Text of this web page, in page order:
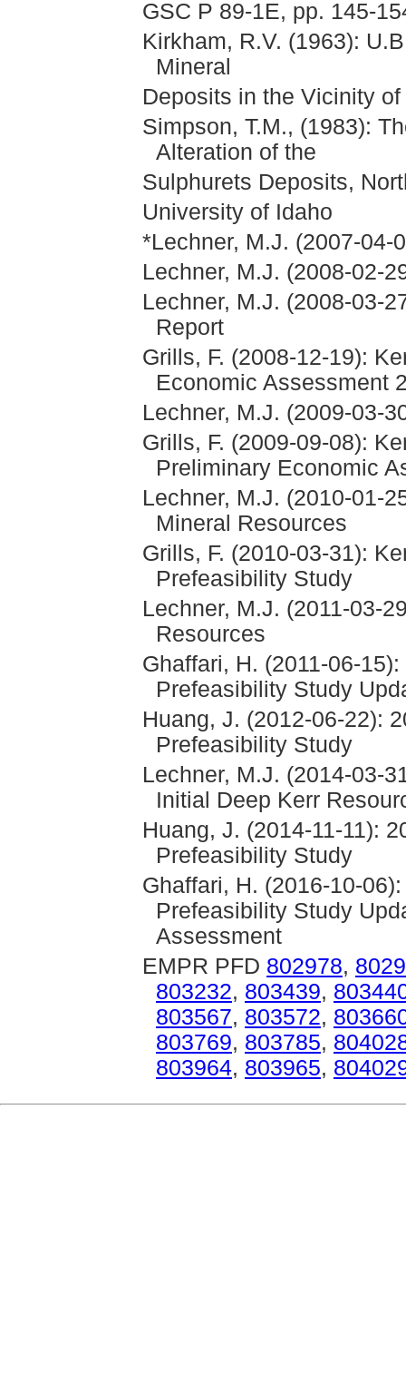
GSC P 89-1E, pp. 145-
Kirkham, R.V. (1963):
Mineral
Deposits in the Vicinity
Simpson, T.M., (1983):
Alteration of the
Sulphurets Deposits,
University of Idaho
*Lechner, M.J. (2007-04-
Lechner, M.J. (2008-02-
Lechner, M.J. (2008-03-
Report
Grills, F. (2008-12-19):
Economic Assessment
Lechner, M.J. (2009-03-
Grills, F. (2009-09-08):
Preliminary Economic
Lechner, M.J. (2010-01-
Mineral Resources
Grills, F. (2010-03-31):
Prefeasibility Study
Lechner, M.J. (2011-03-
Resources
Ghaffari, H. (2011-06-
Prefeasibility Study
Huang, J. (2012-06-22):
Prefeasibility Study
Lechner, M.J. (2014-03-
Initial Deep Kerr
Huang, J. (2014-11-11):
Prefeasibility Study
Ghaffari, H. (2016-10-
Prefeasibility Study
Assessment
EMPR PFD 802978,
803232, 803439,
803567, 803572,
803769, 803785,
803964, 803965,